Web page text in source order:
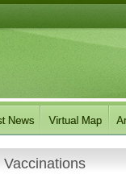
Vaccinations